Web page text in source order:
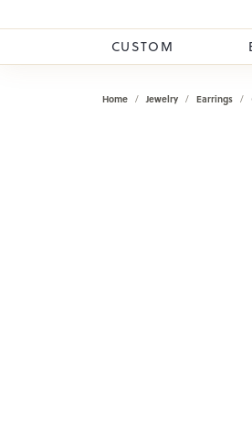
CUSTOM
Home Jewelry Earrings